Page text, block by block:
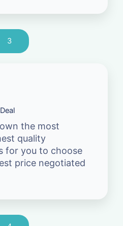
3
the most
quality
for you to choose
price negotiated